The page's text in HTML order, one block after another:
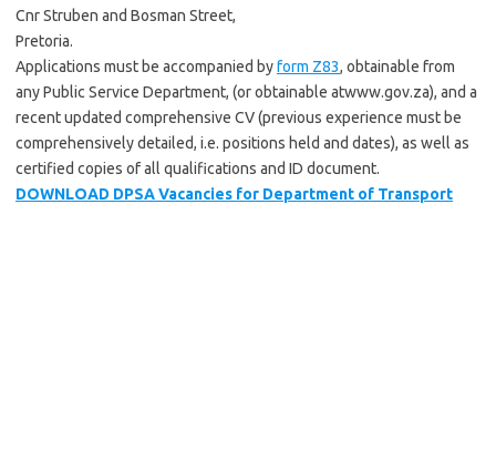
Cnr Struben and Bosman Street,
Pretoria.
Applications must be accompanied byform Z83, obtainable from
any Public Service Department, (or obtainable atwww.gov.za), and a
recent updated comprehensive CV (previous experience must be
comprehensively detailed, i.e. positions held and dates), as well as
certified copies of all qualifications and ID document.
DOWNLOAD DPSA Vacancies for Department of Transport